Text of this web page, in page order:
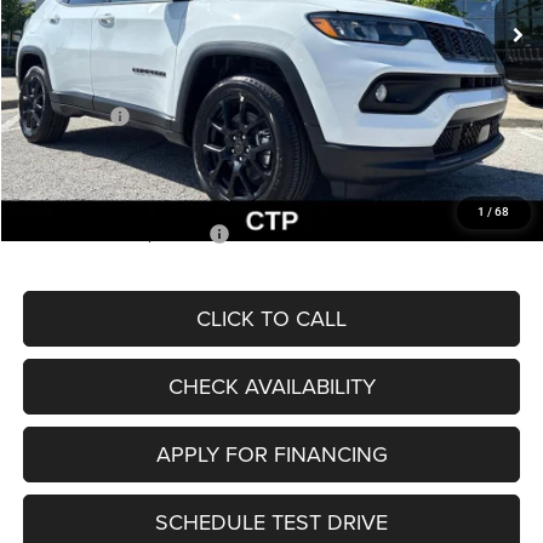
1 / 68
MSRP:
$33,660
Dealer Discount
-$2,227
Internet Price:
$31,433
Jeep Offers:
-$3,000
Admin Fee
+$620
McCarthy Price
$29,053
CLICK TO CALL
CHECK AVAILABILITY
SCHEDULE TEST DRIVE
APPLY FOR FINANCING